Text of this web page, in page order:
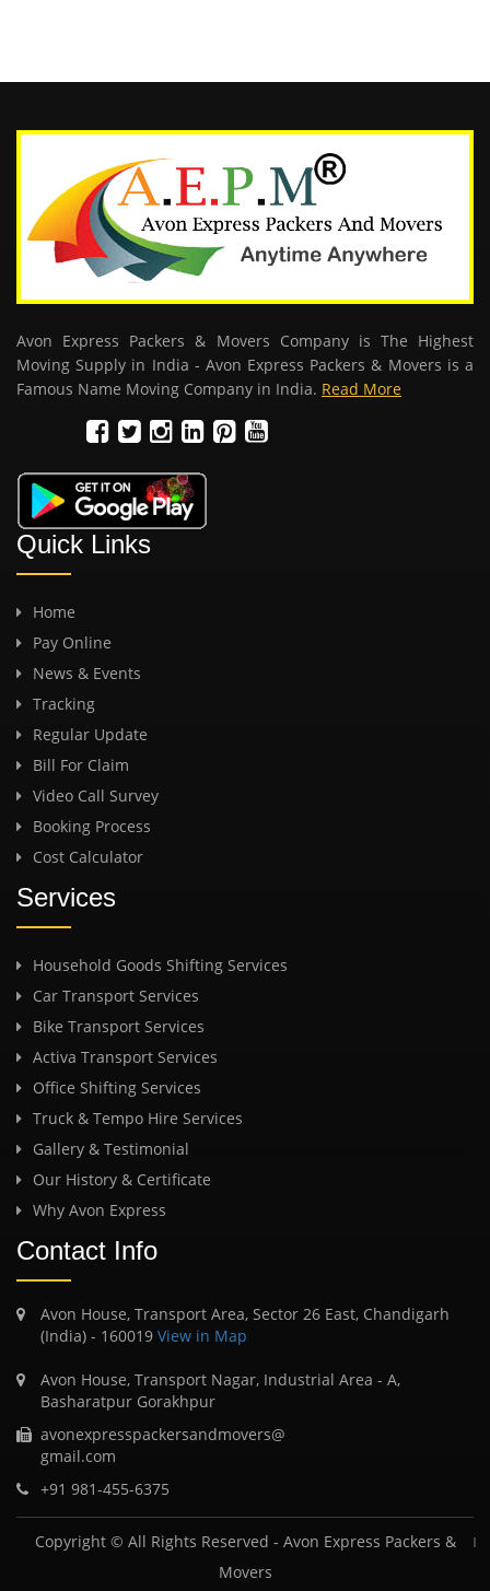
Avon Express Packers & Movers Company is The Highest
Moving Supply in India - Avon Express Packers & Movers is a
Famous Name Moving Company in India. Read More
Quick Links
Home
Pay Online
News & Events
Tracking
Regular Update
Bill For Claim
Video Call Survey
Booking Process
Cost Calculator
Services
Household Goods Shifting Services
Car Transport Services
Bike Transport Services
Activa Transport Services
Office Shifting Services
Truck & Tempo Hire Services
Gallery & Testimonial
Our History & Certificate
Why Avon Express
Contact Info
Avon House, Transport Area, Sector 26 East, Chandigarh
(India) - 160019 View in Map
Avon House, Transport Nagar, Industrial Area - A,
Basharatpur Gorakhpur
avonexpresspackersandmovers@
gmail.com
+91 981-455-6375
Copyright © All Rights Reserved - Avon Express Packers &
Movers